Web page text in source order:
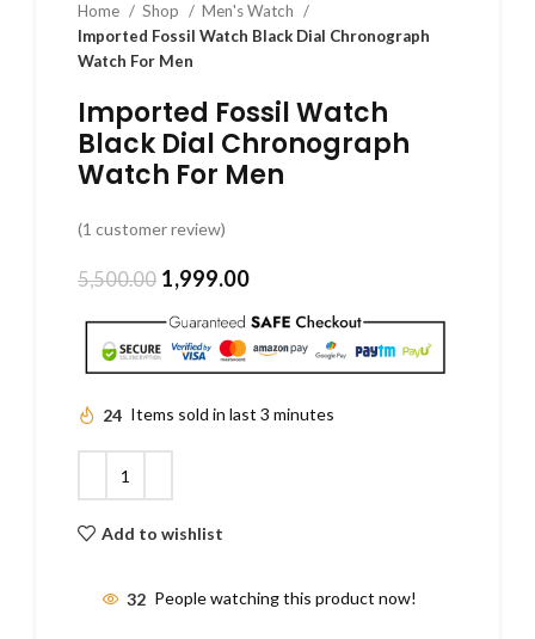
Home Shop
Men's Watch
Imported Fossil Watch Black Dial Chronograph
Watch For Men
Imported Fossil Watch
Black Dial Chronograph
Watch For Men
(1 customer review)
5,500.00 1,999.00
24 Items sold in last 3 minutes
Add to wishlist
32 People watching this product now!